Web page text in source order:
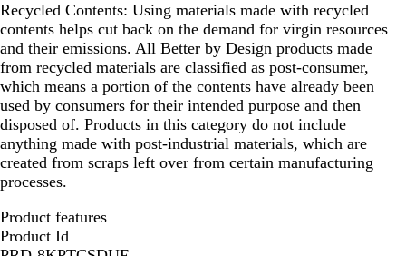
Recycled Contents: Using materials made with recycled
contents helps cut back on the demand for virgin resources
and their emissions. All Better by Design products made
from recycled materials are classified as post-consumer,
which means a portion of the contents have already been
used by consumers for their intended purpose and then
disposed of. Products in this category do not include
anything made with post-industrial materials, which are
created from scraps left over from certain manufacturing
processes.
Product features
Product Id